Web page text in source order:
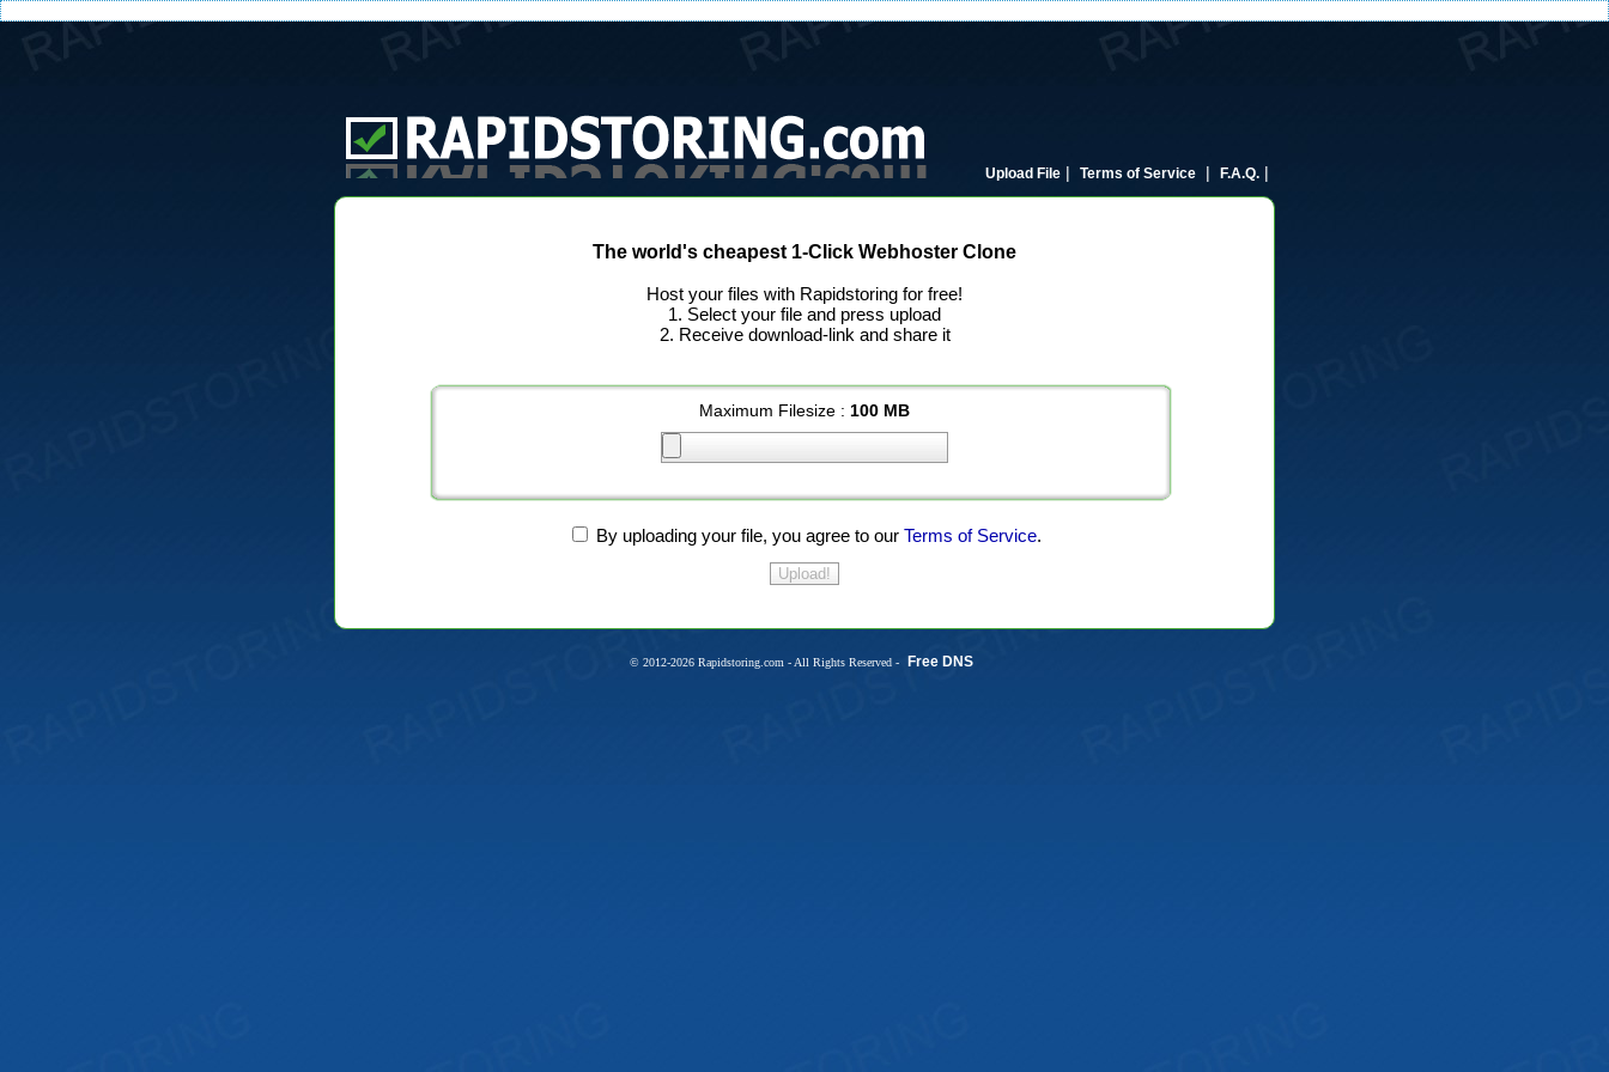
Upload File | Terms of Service | F.A.Q. |
The world's cheapest 1-Click Webhoster Clone
Host your files with Rapidstoring for free!
1. Select your file and press upload
2. Receive download-link and share it
Maximum Filesize : 100 MB
By uploading your file, you agree to our Terms of Service.
© 2012-2026 Rapidstoring.com - All Rights Reserved - Free DNS